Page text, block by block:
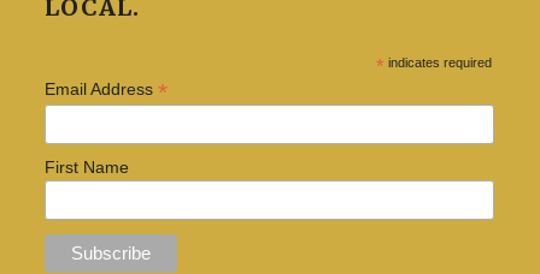
LOCAL.
* indicates required
Email Address *
First Name